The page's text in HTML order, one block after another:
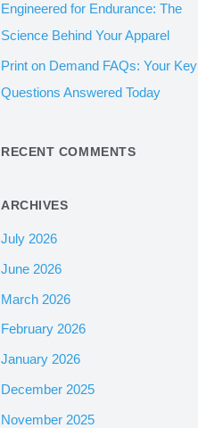
Engineered for Endurance: The
Science Behind Your Apparel
Print on Demand FAQs: Your Key
Questions Answered Today
RECENT COMMENTS
ARCHIVES
July 2026
June 2026
March 2026
February 2026
January 2026
December 2025
November 2025